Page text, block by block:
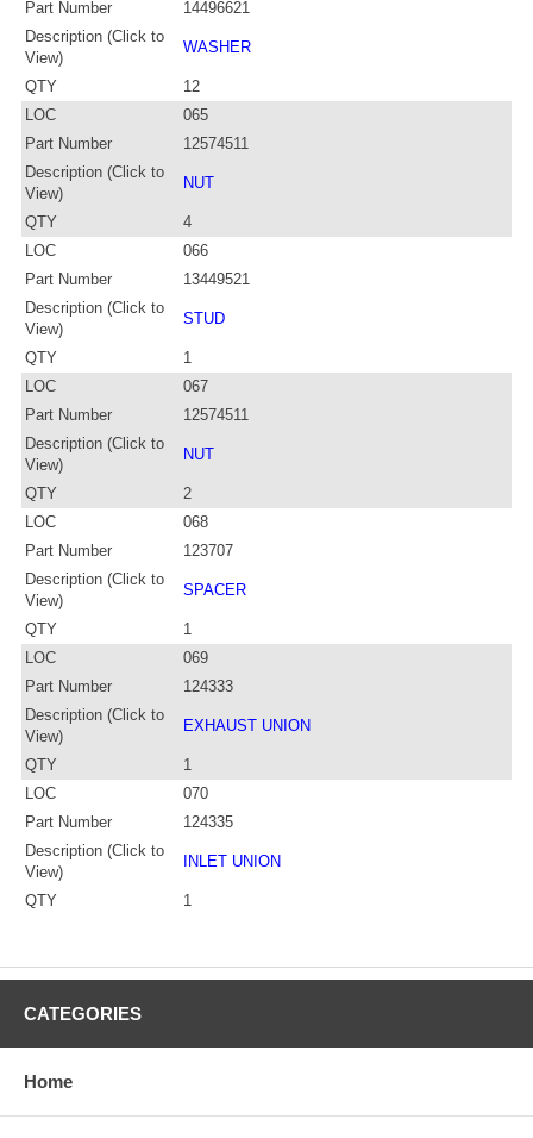
Part Number
14496621
Description (Click to
View)
WASHER
QTY
12
LOC
065
Part Number
12574511
Description (Click to
View)
NUT
QTY
4
LOC
066
Part Number
13449521
Description (Click to
View)
STUD
QTY
1
LOC
067
Part Number
12574511
Description (Click to
View)
NUT
QTY
2
LOC
068
Part Number
123707
Description (Click to
View)
SPACER
QTY
1
LOC
069
Part Number
124333
Description (Click to
View)
EXHAUST UNION
QTY
1
LOC
070
Part Number
124335
Description (Click to
View)
INLET UNION
QTY 1
CATEGORIES
Home